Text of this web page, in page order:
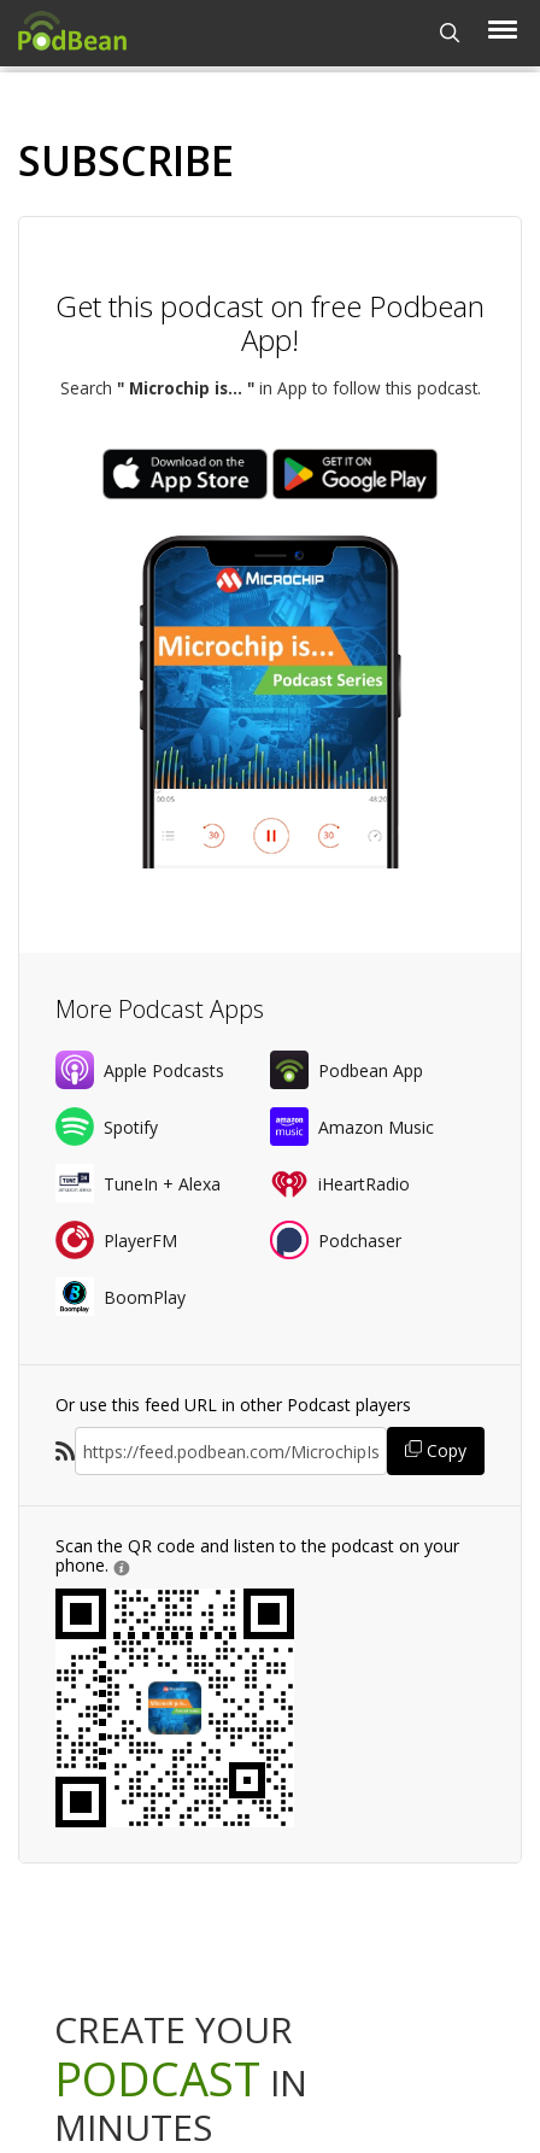
SUBSCRIBE
Get this podcast on free Podbean
App!
Search " Microchip is... "in App to follow this podcast.
More Podcast Apps
Apple Podcasts Podbean App
Spotify Amazon Music
TuneIn + Alexa iHeartRadio
PlayerFM Podchaser
BoomPlay
Or use this feed URL in other Podcast players
Copy
Scan the QR code and listen to the podcast on your
phone.
CREATE YOUR
PODCAST IN
MINUTES